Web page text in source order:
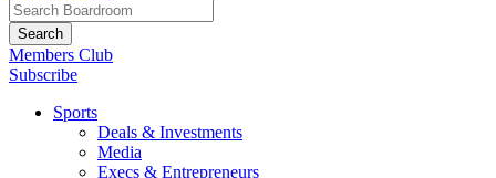
Members Club
Subscribe
Sports
Deals & Investments
Media
Execs & Entrepreneurs